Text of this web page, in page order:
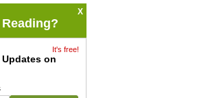
X
It's free!
on